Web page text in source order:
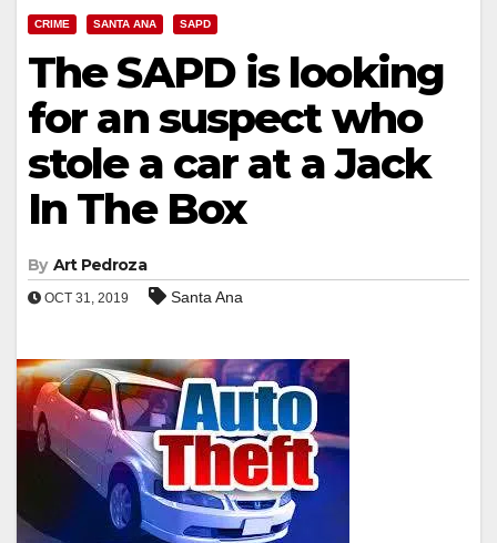
CRIME SANTA ANA SAPD
The SAPD is looking
for an suspect who
stole a car at a Jack
In The Box
By Art Pedroza
OCT 31, 2019 Santa Ana